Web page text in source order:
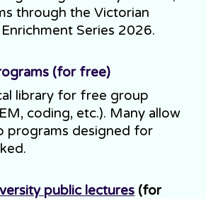
through the Victorian
Series 2026.
(for free)
library for free group
coding, etc.). Many allow
programs designed for
public lectures (for